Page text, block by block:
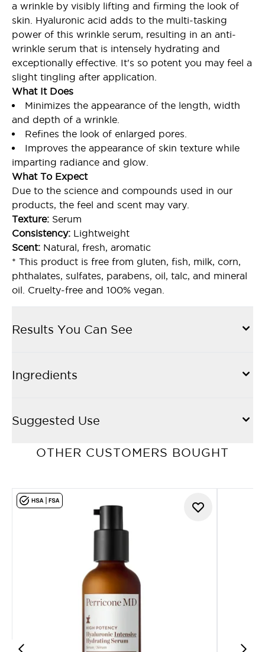
a wrinkle by visibly lifting and firming the look of
skin. Hyaluronic acid adds to the multi-tasking
power of this wrinkle serum, resulting in an anti-
wrinkle serum that is intensely hydrating and
exceptionally effective. It's so potent you may feel a
slight tingling after application.
What It Does
Minimizes the appearance of the length, width
and depth of a wrinkle.
Refines the look of enlarged pores.
Improves the appearance of skin texture while
imparting radiance and glow.
What To Expect
Due to the science and compounds used in our
products, the feel and scent may vary.
Texture: Serum
Consistency: Lightweight
Scent: Natural, fresh, aromatic
* This product is free from gluten, fish, milk, corn,
phthalates, sulfates, parabens, oil, talc, and mineral
oil. Cruelty-free and 100% vegan.
Results You Can See
Ingredients
Suggested Use
OTHER CUSTOMERS BOUGHT